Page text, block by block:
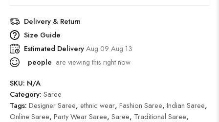
Delivery & Return
Size Guide
Estimated DeliveryAug 09 Aug 13
people are viewing this right now
SKU: N/A
Category: Saree
Tags: Designer Saree, ethnic wear, Fashion Saree, Indian Saree,
Online Saree, Party Wear Saree, Saree, Traditional Saree,